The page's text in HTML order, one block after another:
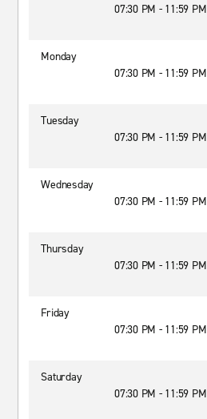
07:30 PM - 11:59 PM
Monday
07:30 PM - 11:59 PM
Tuesday
07:30 PM - 11:59 PM
Wednesday
07:30 PM - 11:59 PM
Thursday
07:30 PM - 11:59 PM
Friday
07:30 PM - 11:59 PM
Saturday
07:30 PM - 11:59 PM